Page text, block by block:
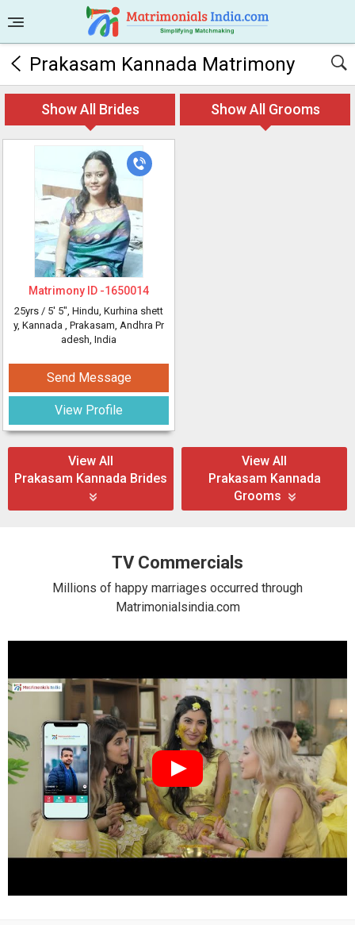
Prakasam Kannada Matrimony
Show All Brides Show All Grooms
Matrimony ID -1650014
25yrs / 5' 5", Hindu, Kurhina shett
y, Kannada , Prakasam, Andhra Pr
adesh, India
Send Message
View Profile
View All
Prakasam Kannada Brides
View All
Prakasam Kannada
Grooms
TV Commercials
Millions of happy marriages occurred through
Matrimonialsindia.com